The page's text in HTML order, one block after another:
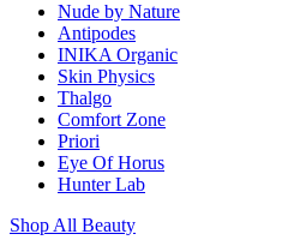
Nude by Nature
Antipodes
INIKA Organic
Skin Physics
Thalgo
Comfort Zone
Priori
Eye Of Horus
Hunter Lab
Shop All Beauty